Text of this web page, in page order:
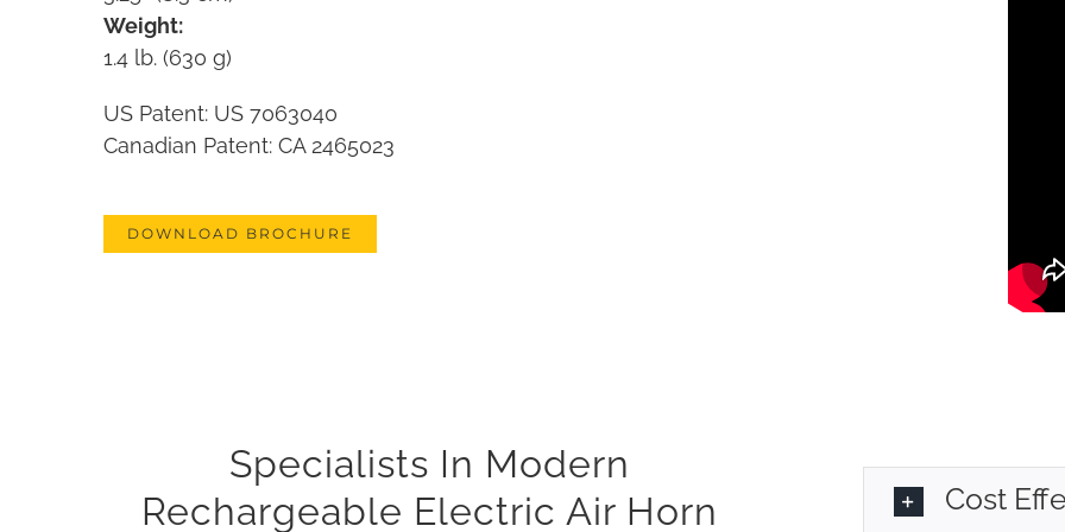
Weight:
1.4 lb. (630 g)
US Patent: US 7063040
Canadian Patent: CA 2465023
DOWNLOAD BROCHURE
Specialists In Modern
Rechargeable Electric Air Horn
Cost